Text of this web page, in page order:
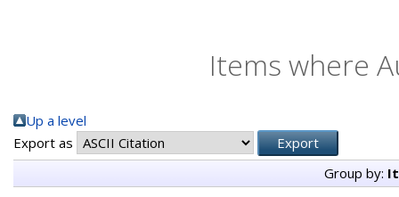
Items where
Up a level
Export as
Group by: